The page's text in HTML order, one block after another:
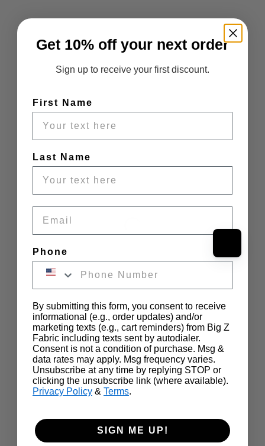
Get 10% off your next order
Sign up to receive your first discount.
First Name
Last Name
Phone
By submitting this form, you consent to receive
informational (e.g., order updates) and/or
marketing texts (e.g., cart reminders) from Big Z
Fabric including texts sent by autodialer.
Consent is not a condition of purchase. Msg &
data rates may apply. Msg frequency varies.
Unsubscribe at any time by replying STOP or
clicking the unsubscribe link (where available).
Privacy Policy & Terms.
SIGN ME UP!